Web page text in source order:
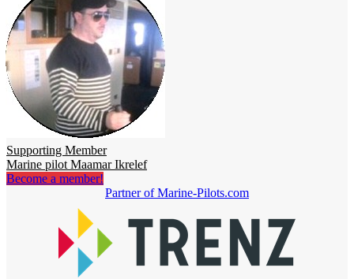
Supporting Member
Marine pilot Maamar Ikrelef
Become a member!
Partner of Marine-Pilots.com